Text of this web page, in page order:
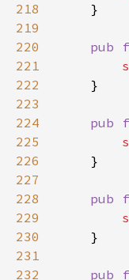
218
219
220
pub
221
222
223
224
pub
225
226
227
228
pub
229
230
231
232
pub